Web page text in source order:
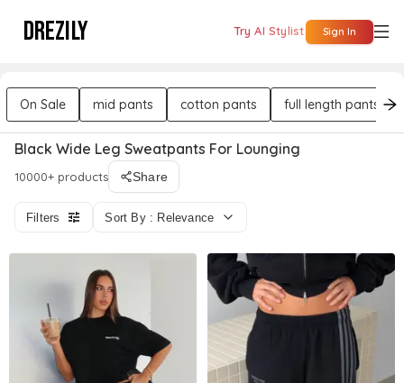
DREZILY Try AI Stylist Sign In
On Sale mid pants cotton pants full length pants
Black Wide Leg Sweatpants For Lounging
10000+ products Share
Filters Sort By : Relevance